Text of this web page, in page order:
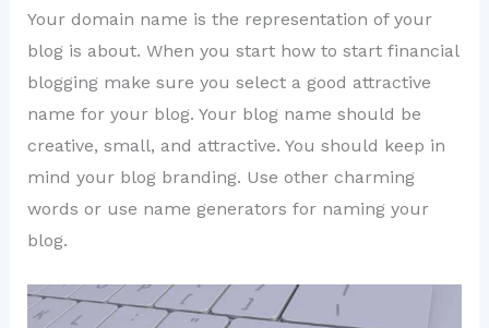
Your domain name is the representation of your
blog is about. When you start how to start financial
blogging make sure you select a good attractive
name for your blog. Your blog name should be
creative, small, and attractive. You should keep in
mind your blog branding. Use other charming
words or use name generators for naming your
blog.